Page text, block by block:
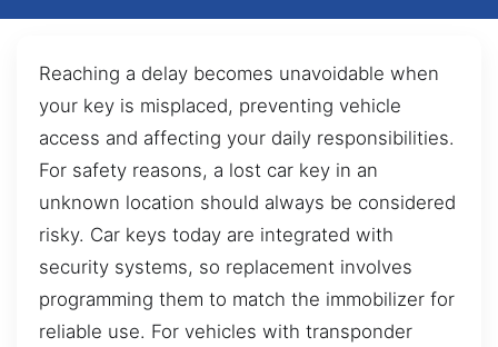
Reaching a delay becomes unavoidable when
your key is misplaced, preventing vehicle
access and affecting your daily responsibilities.
For safety reasons, a lost car key in an
unknown location should always be considered
risky. Car keys today are integrated with
security systems, so replacement involves
programming them to match the immobilizer for
reliable use. For vehicles with transponder